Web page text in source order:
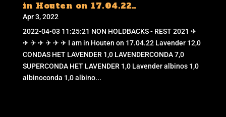
in Houten on 17.04.22…
Apr 3, 2022
2022-04-03 11:25:21 NON HOLDBACKS - REST 2021 ✈
✈ ✈ ✈ ✈ ✈ ✈ I am in Houten on 17.04.22 Lavender 12,0
CONDAS HET LAVENDER 1,0 LAVENDERCONDA 7,0
SUPERCONDA HET LAVENDER 1,0 Lavender albinos 1,0
albinoconda 1,0 albino...